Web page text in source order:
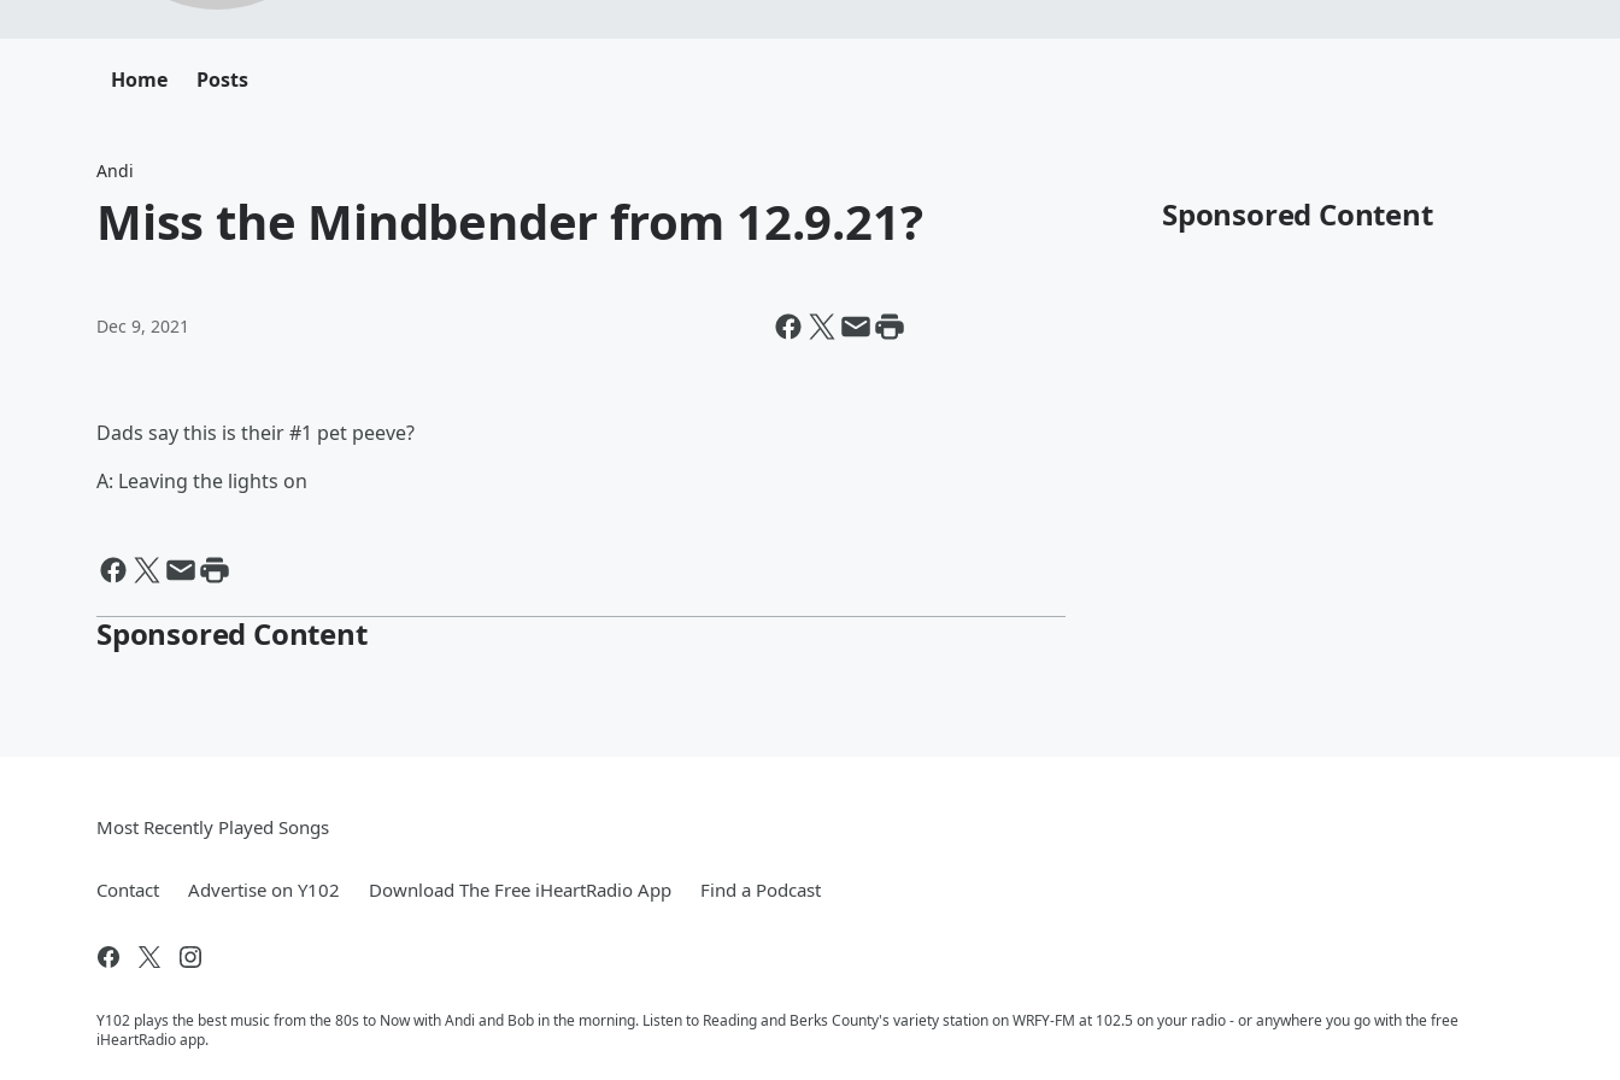
Home Posts
Andi
Miss the Mindbender from 12.9.21?
Dec 9, 2021
Dads say this is their #1 pet peeve?
A: Leaving the lights on
Sponsored Content
Sponsored Content
Most Recently Played Songs
Contact Advertise on Y102 Download The Free iHeartRadio App Find a Podcast
Y102 plays the best music from the 80s to Now with Andi and Bob in the morning. Listen to Reading and Berks County's variety station on WRFY-FM at 102.5 on your radio - or anywhere you go with the free
iHeartRadio app.